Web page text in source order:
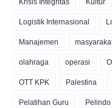
Krisis Integritas Kultur
Logistik Internasional
Manajemen
olahraga operasi
OTT KPK Palestina
Pelatihan Guru